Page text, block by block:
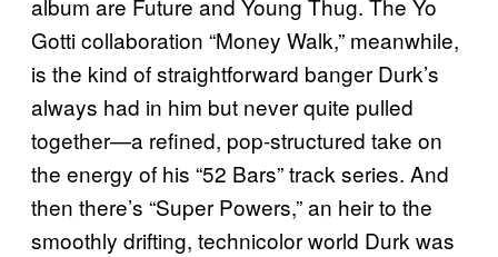
album are Future and Young Thug. The Yo
Gotti collaboration “Money Walk,” meanwhile,
is the kind of straightforward banger Durk’s
always had in him but never quite pulled
together—a refined, pop-structured take on
the energy of his “52 Bars” track series. And
then there’s “Super Powers,” an heir to the
smoothly drifting, technicolor world Durk was